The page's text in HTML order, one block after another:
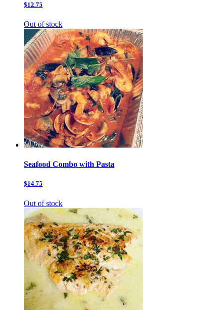
$12.75
Out of stock
Seafood Combo with Pasta
$14.75
Out of stock